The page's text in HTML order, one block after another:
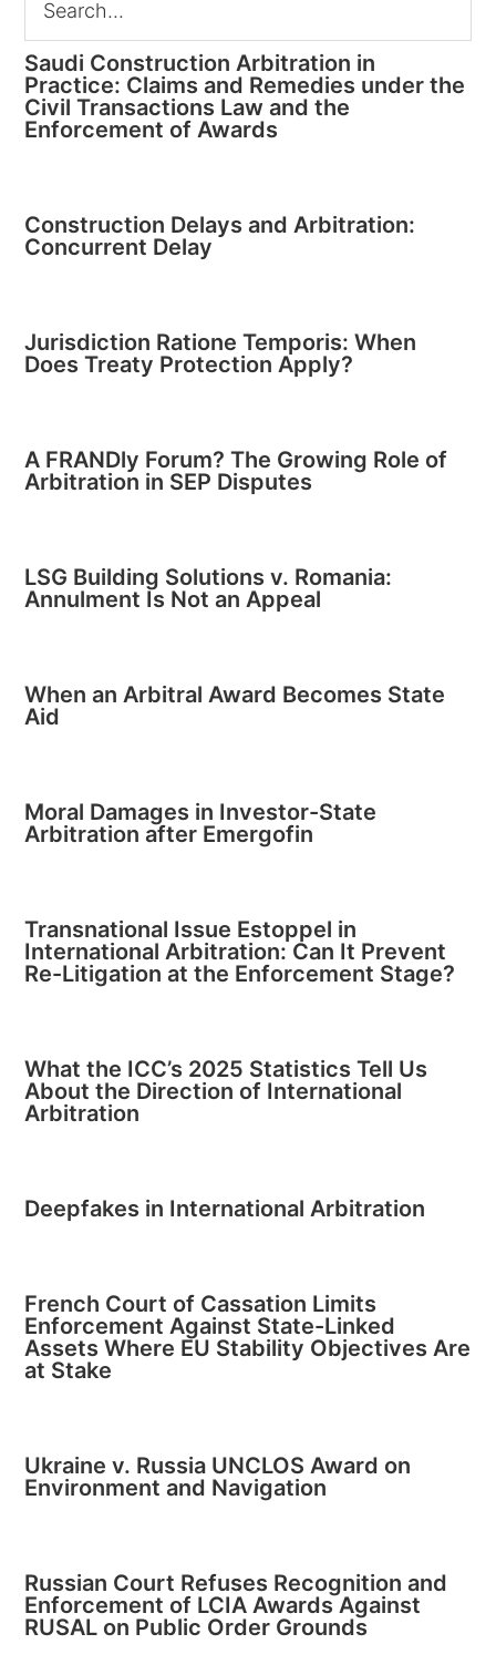
Saudi Construction Arbitration in
Practice: Claims and Remedies under the
Civil Transactions Law and the
Enforcement of Awards
Construction Delays and Arbitration:
Concurrent Delay
Jurisdiction Ratione Temporis: When
Does Treaty Protection Apply?
A FRANDly Forum? The Growing Role of
Arbitration in SEP Disputes
LSG Building Solutions v. Romania:
Annulment Is Not an Appeal
When an Arbitral Award Becomes State
Aid
Moral Damages in Investor-State
Arbitration after Emergofin
Transnational Issue Estoppel in
International Arbitration: Can It Prevent
Re-Litigation at the Enforcement Stage?
What the ICC’s 2025 Statistics Tell Us
About the Direction of International
Arbitration
Deepfakes in International Arbitration
French Court of Cassation Limits
Enforcement Against State-Linked
Assets Where EU Stability Objectives Are
at Stake
Ukraine v. Russia UNCLOS Award on
Environment and Navigation
Russian Court Refuses Recognition and
Enforcement of LCIA Awards Against
RUSAL on Public Order Grounds